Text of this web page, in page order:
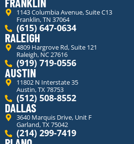
FRANKLIN
1143 Columbia Avenue, Suite C13
Franklin, TN 37064
(615) 647-0634
RALEIGH
4809 Hargrove Rd, Suite 121
Raleigh, NC 27616
(919) 719-0556
AUSTIN
11802 N Interstate 35
Austin, TX 78753
(512) 508-8552
DALLAS
3640 Marquis Drive, Unit F
Garland, TX 75042
(214) 299-7419